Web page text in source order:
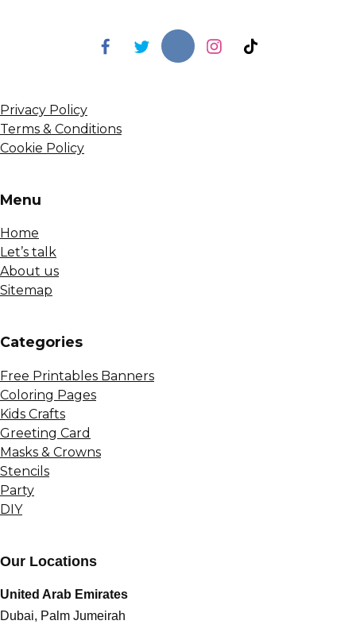
Privacy Policy
Terms & Conditions
Cookie Policy
Menu
Home
Let’s talk
About us
Sitemap
Сategories
Free Printables Banners
Coloring Pages
Kids Crafts
Greeting Card
Masks & Crowns
Stencils
Party
DIY
Our Locations
United Arab Emirates
Dubai, Palm Jumeirah